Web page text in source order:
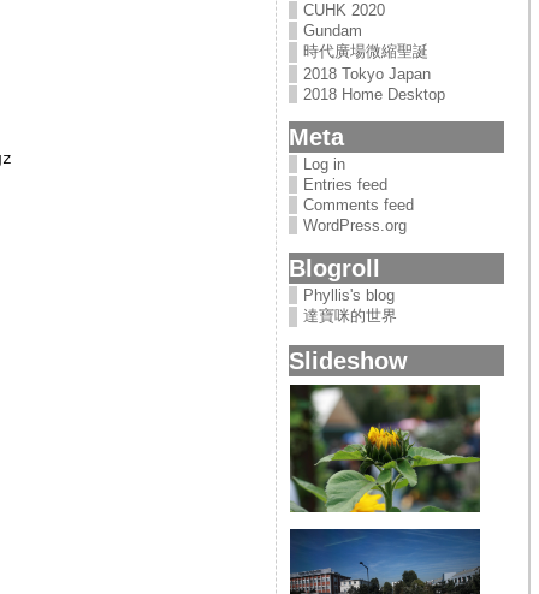
CUHK 2020
Gundam
時代廣場微縮聖誕
2018 Tokyo Japan
2018 Home Desktop
Meta
Log in
Entries feed
Comments feed
WordPress.org
Blogroll
Phyllis's blog
達寶咪的世界
Slideshow